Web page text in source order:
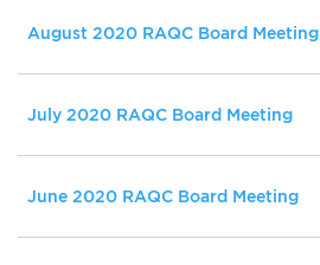
August 2020 RAQC Board Meeting
July 2020 RAQC Board Meeting
June 2020 RAQC Board Meeting